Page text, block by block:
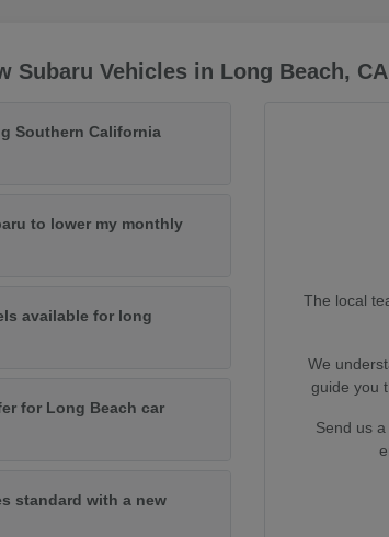
Subaru Vehicles in Long Beach, CA
Southern California
to lower my monthly
available for long
for Long Beach car
standard with a new
The local
We
guide you
Send us